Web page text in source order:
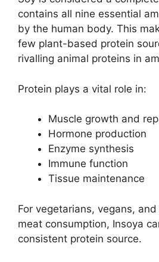
contains all nine essential
by the human body. This
few plant-based protein
rivalling animal proteins in
Protein plays a vital role in:
Muscle growth and
Hormone production
Enzyme synthesis
Immune function
Tissue maintenance
For vegetarians, vegans,
meat consumption, Insoya
consistent protein source.